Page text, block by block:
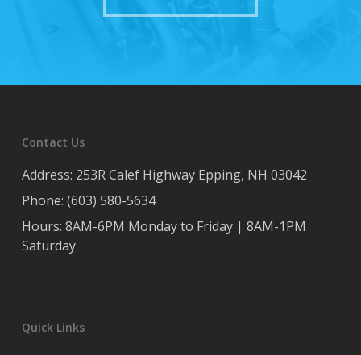
Contact Us
Address: 253R Calef Highway Epping, NH 03042
Phone: (603) 580-5634
Hours: 8AM-6PM Monday to Friday | 8AM-1PM
Saturday
Quick Links